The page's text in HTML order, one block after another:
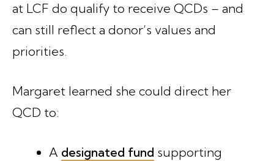
at LCF do qualify to receive QCDs – and
can still reflect a donor’s values and
priorities.
Margaret learned she could direct her
QCD to:
A designated fund supporting